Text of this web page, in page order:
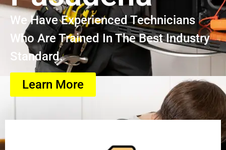
We Have Experienced Technicians
Who Are Trained In The Best Industry
Standard.
Learn More